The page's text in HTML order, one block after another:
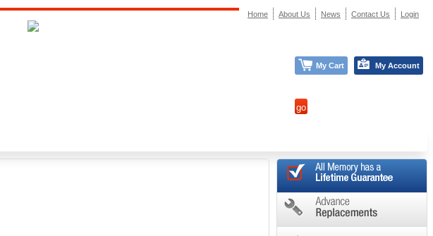
Home About Us News Contact Us Login
My Cart My Account